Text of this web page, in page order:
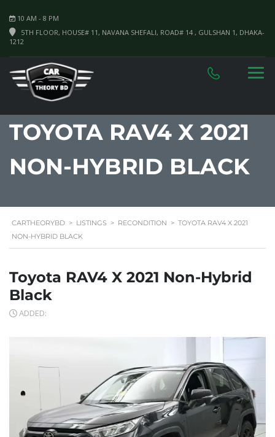
10 AM - 8 PM
5TH FLOOR, HOUSE# 11, NAVANA SHEFALI, ROAD# 14 , GULSHAN 1, DHAKA-
1212
TOYOTA RAV4 X 2021
NON-HYBRID BLACK
CARTHEORYBD > LISTINGS > RECONDITION > TOYOTA RAV4 X 2021
NON-HYBRID BLACK
Toyota RAV4 X 2021 Non-Hybrid
Black
ADDED: